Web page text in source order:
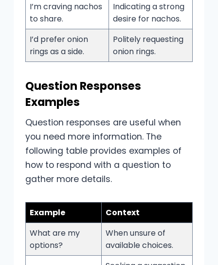
I’m craving nachos
to share.
Indicating a strong
desire for nachos.
I’d prefer onion
rings as a side.
Politely requesting
onion rings.
Question Responses
Examples
Question responses are useful when
you need more information. The
following table provides examples of
how to respond with a question to
gather more details.
Example
Context
What are my
options?
When unsure of
available choices.